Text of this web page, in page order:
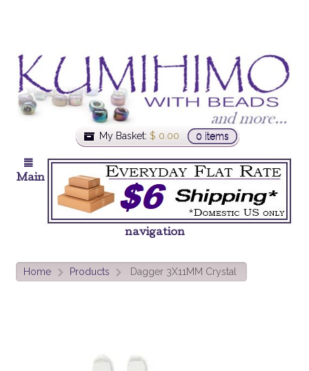
My Basket: $ 0.00 0 items
Main
navigation
Home > Products > Dagger 3X11MM Crystal